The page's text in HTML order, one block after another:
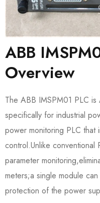
ABB
Overview
The ABB IMSPM01 PLC is
specifically for industrial
power monitoring PLC that
control.Unlike
parameter
meters;a single module
protection of the power